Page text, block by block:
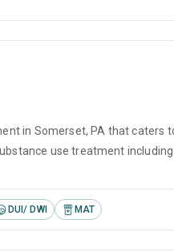
in Somerset, PA that caters
use treatment
DUI/ DWI MAT